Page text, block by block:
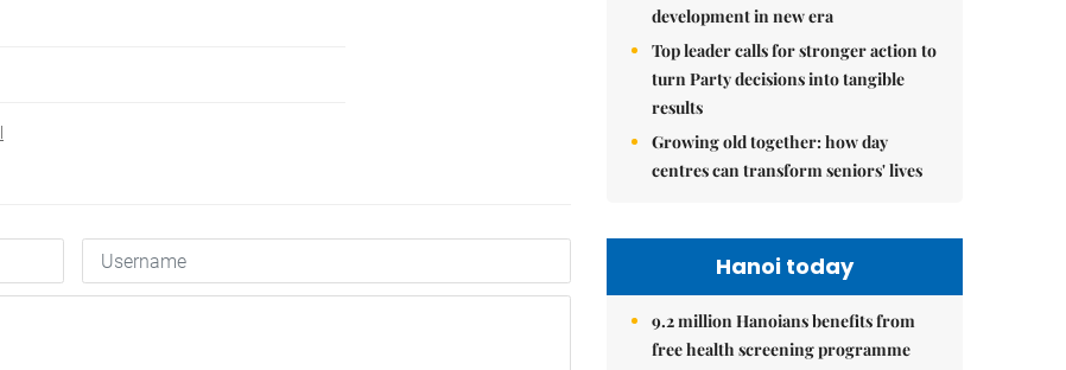
development in new era
Top leader calls for stronger action to
turn Party decisions into tangible
results
Growing old together: how day
centres can transform seniors' lives
Hanoi today
9.2 million Hanoians benefits from
free health screening programme